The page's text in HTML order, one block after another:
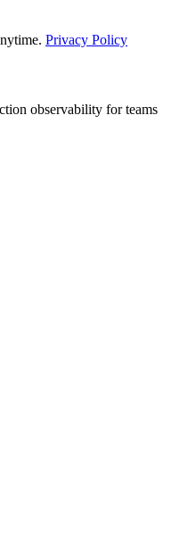
Privacy Policy
observability for teams